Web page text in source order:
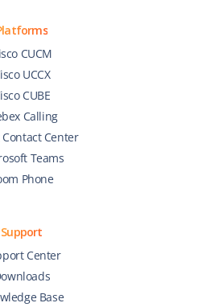
CUCM
UCCX
CUBE
Calling
Contact Center
Teams
Phone
Support
Center
Base